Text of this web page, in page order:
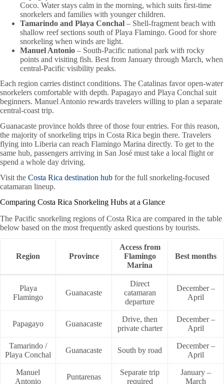
Coco. Water stays calm in the morning, which suits first-time
snorkelers and families with younger children.
Tamarindo and Playa Conchal – Shell-fragment beach with
shallow reef sections south of Playa Flamingo. Good for shore
snorkeling when winds are light.
Manuel Antonio – South-Pacific national park with rocky
points and visiting fish. Best from January through March, when
central-Pacific visibility peaks.
Each region carries distinct conditions. The Catalinas favor open-water
snorkelers comfortable with depth. Papagayo and Playa Conchal suit
beginners. Manuel Antonio rewards travelers willing to plan a separate
central-coast trip.
Guanacaste province holds three of those four entries. For this reason,
the majority of snorkeling trips in Costa Rica begin there. Travelers
flying into Liberia can reach Flamingo Marina directly. To get to the
same hub, passengers arriving in San José must take a local flight or
spend a whole day driving.
Visit the Costa Rica destination hub for the full snorkeling-focused
catamaran lineup.
Comparing Costa Rica Snorkeling Hubs at a Glance
The Pacific snorkeling regions of Costa Rica are compared in the table
below based on the most frequently asked questions by tourists.
Region Province
Access from
Flamingo
Marina
Best months
Playa
Flamingo
Guanacaste
Direct
catamaran
departure
December –
April
Papagayo Guanacaste
Drive, then
private charter
December –
April
Tamarindo /
Playa Conchal
Guanacaste South by road
December –
April
Manuel
Antonio
Puntarenas
Separate trip
required
January –
March